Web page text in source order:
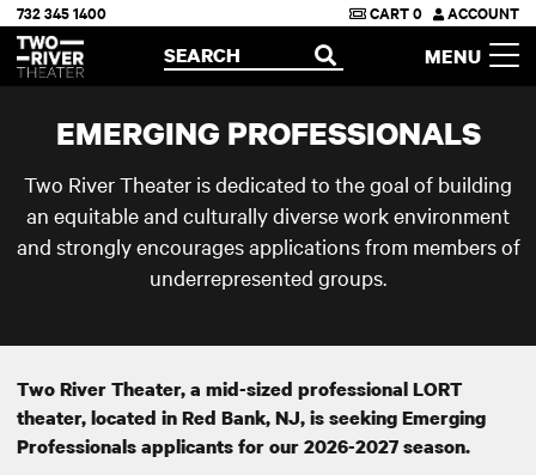
Two River Theater
732 345 1400 CART0 ACCOUNT
OPEN
SEARCH MENU
EMERGING PROFESSIONALS
Two River Theater is dedicated to the goal of building
an equitable and culturally diverse work environment
and strongly encourages applications from members of
underrepresented groups.
Two River Theater, a mid-sized professional LORT
theater, located in Red Bank, NJ, is seeking Emerging
Professionals applicants for our 2026-2027 season.